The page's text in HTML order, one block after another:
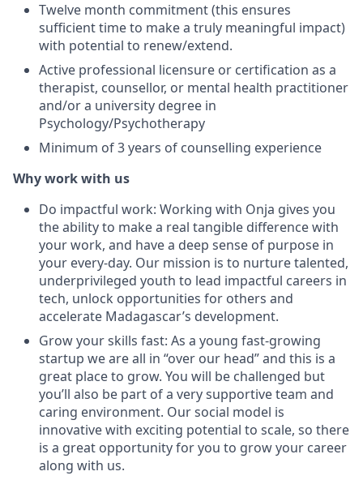
Twelve month commitment (this ensures
sufficient time to make a truly meaningful impact)
with potential to renew/extend.
Active professional licensure or certification as a
therapist, counsellor, or mental health practitioner
and/or a university degree in
Psychology/Psychotherapy
Minimum of 3 years of counselling experience
Why work with us
Do impactful work: Working with Onja gives you
the ability to make a real tangible difference with
your work, and have a deep sense of purpose in
your every-day. Our mission is to nurture talented,
underprivileged youth to lead impactful careers in
tech, unlock opportunities for others and
accelerate Madagascar’s development.
Grow your skills fast: As a young fast-growing
startup we are all in “over our head” and this is a
great place to grow. You will be challenged but
you’ll also be part of a very supportive team and
caring environment. Our social model is
innovative with exciting potential to scale, so there
is a great opportunity for you to grow your career
along with us.